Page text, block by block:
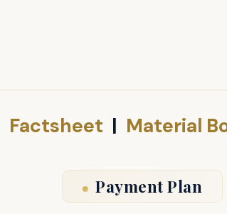
Factsheet | Material
Payment Plan